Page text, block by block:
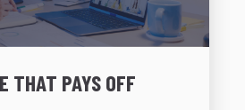
THAT PAYS OFF